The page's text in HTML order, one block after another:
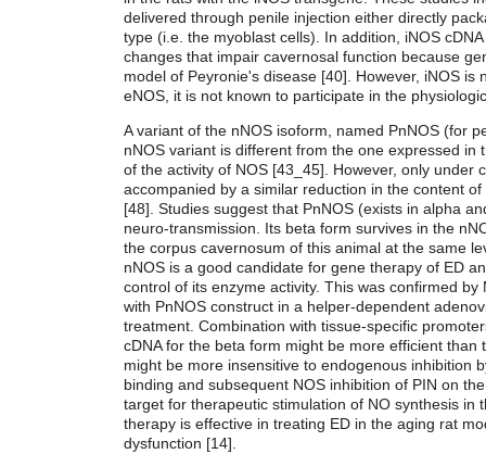
delivered through penile injection either directly
type (i.e. the myoblast cells). In addition, iNOS
changes that impair cavernosal function because
model of Peyronie's disease [40]. However, iNOS
eNOS, it is not known to participate in the
A variant of the nNOS isoform, named PnNOS (for
nNOS variant is different from the one expressed
of the activity of NOS [43_45]. However, only under
accompanied by a similar reduction in the content
[48]. Studies suggest that PnNOS (exists in alpha
neuro-transmission. Its beta form survives in the
the corpus cavernosum of this animal at the same
nNOS is a good candidate for gene therapy of ED
control of its enzyme activity. This was confirmed by
with PnNOS construct in a helper-dependent
treatment. Combination with tissue-specific
cDNA for the beta form might be more efficient
might be more insensitive to endogenous inhibition
binding and subsequent NOS inhibition of PIN on
target for therapeutic stimulation of NO synthesis in
therapy is effective in treating ED in the aging rat
dysfunction [14].